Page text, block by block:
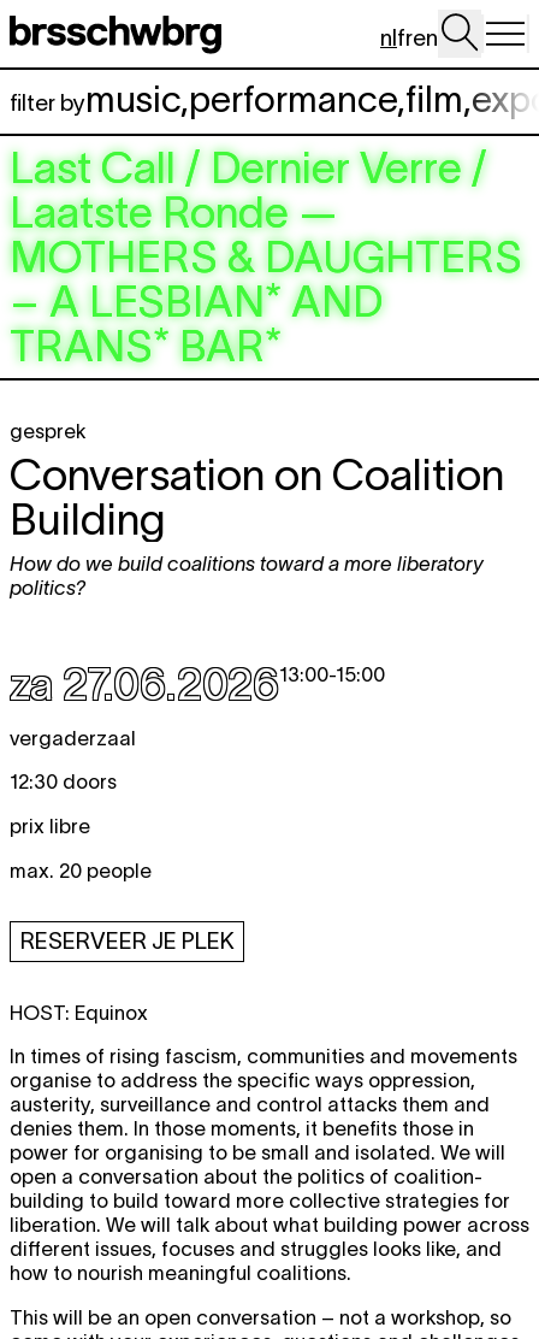
Spring naar hoofdinhoud
nlfren
filter bymusic,performance,film,
Last Call / Dernier Verre /
Laatste Ronde —
MOTHERS & DAUGHTERS
– A LESBIAN* AND
TRANS* BAR*
gesprek
Conversation on Coalition
Building
How do we build coalitions toward a more liberatory
politics?
za 27.06.202613:00-15:00
vergaderzaal
12:30 doors
prix libre
max. 20 people
RESERVEER JE PLEK
HOST: Equinox
In times of rising fascism, communities and movements
organise to address the specific ways oppression,
austerity, surveillance and control attacks them and
denies them. In those moments, it benefits those in
power for organising to be small and isolated. We will
open a conversation about the politics of coalition-
building to build toward more collective strategies for
liberation. We will talk about what building power across
different issues, focuses and struggles looks like, and
how to nourish meaningful coalitions.
This will be an open conversation – not a workshop, so